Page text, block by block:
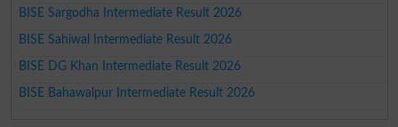
BISE Sargodha Intermediate Result 2026
BISE Sahiwal Intermediate Result 2026
BISE DG Khan Intermediate Result 2026
BISE Bahawalpur Intermediate Result 2026